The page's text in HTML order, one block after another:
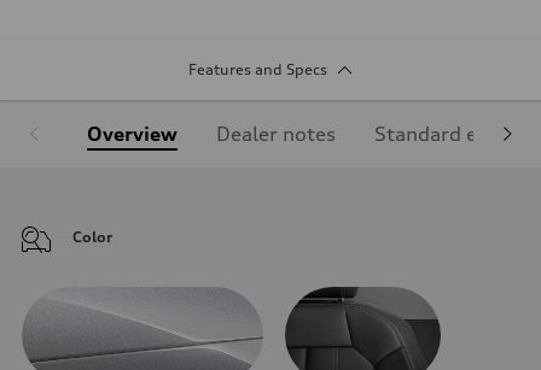
Features and Specs
Overview Dealer notes Standard
Color